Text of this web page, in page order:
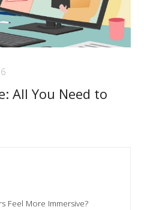
All You Need to
Feel More Immersive?